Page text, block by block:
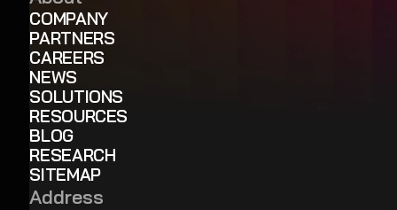
COMPANY
PARTNERS
CAREERS
NEWS
SOLUTIONS
RESOURCES
BLOG
RESEARCH
SITEMAP
Address